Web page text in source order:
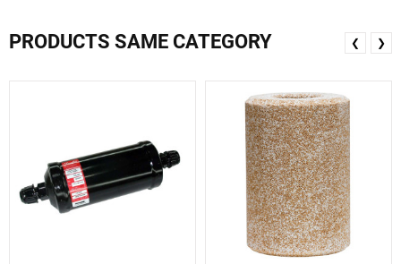
PRODUCTS SAME CATEGORY ❮ ❯